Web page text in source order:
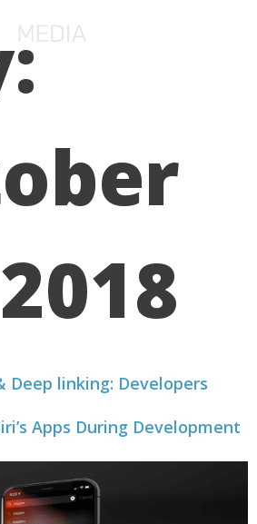
Deep linking: Developers
Apps During Development